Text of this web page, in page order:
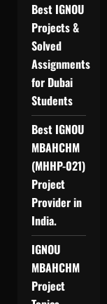
Best IGNOU
Projects &
Solved
Assignments
for Dubai
Students
Best IGNOU
MBAHCHM
(MHHP-021)
Project
Provider in
India.
IGNOU
MBAHCHM
Project